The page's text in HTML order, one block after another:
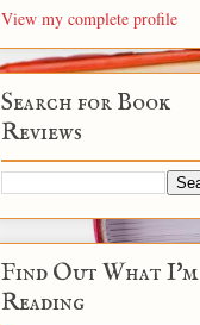
View my complete profile
Search for Book
Reviews
Find Out What I'm
Reading